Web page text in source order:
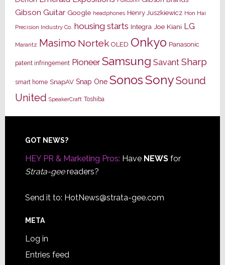
Gibson Guitar Google headphones Henry Juszkiewicz Hon Hai
Precision Industry Co. housing starts Integra Joe Kiani LG
Marantz Masimo Nortek OLED Onkyo Panasonic
patent infringement Pioneer Samsung Savant Sharp
smart home SnapAV Snap One SonosSonySound
United SpeakerCraft Toshiba
Footer
GOT NEWS?
HEY PR & Marketing Pros: Have NEWSfor
Strata-geereaders?
Send it to: HotNews@strata-gee.com
META
Log in
Entries feed